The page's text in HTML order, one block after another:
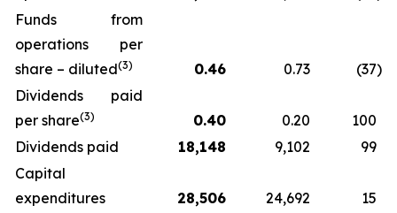
Funds from
operations per
share – diluted(3) 0.46 0.73 (37)
Dividends paid
per share(3) 0.40 0.20
100
Dividends paid
18,148 9,102
99
Capital
expenditures
28,506 24,692
15